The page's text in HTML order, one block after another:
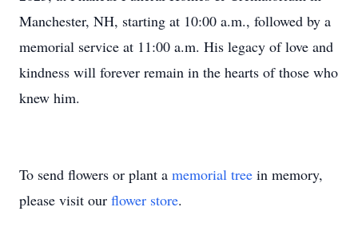
Manchester, NH, starting at 10:00 a.m., followed by a
memorial service at 11:00 a.m. His legacy of love and
kindness will forever remain in the hearts of those who
knew him.
To send flowers or plant a memorial tree in memory,
please visit our flower store.